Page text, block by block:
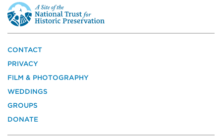
This
is
a
site
the
National
Trust
for
Preservation
CONTACT
PRIVACY
FILM & PHOTOGRAPHY
WEDDINGS
GROUPS
DONATE